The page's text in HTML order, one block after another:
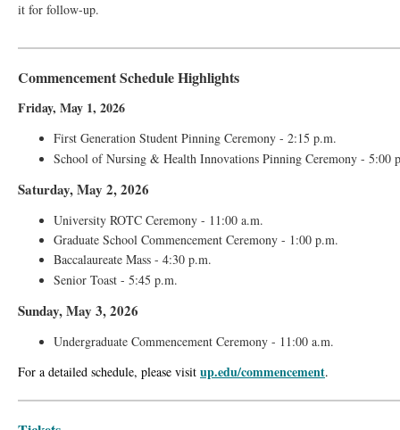
it for follow-up.
Commencement Schedule Highlights
Friday, May 1, 2026
First Generation Student Pinning Ceremony - 2:15 p.m.
School of Nursing & Health Innovations Pinning Ceremony - 5:00
Saturday, May 2, 2026
University ROTC Ceremony - 11:00 a.m.
Graduate School Commencement Ceremony - 1:00 p.m.
Baccalaureate Mass - 4:30 p.m.
Senior Toast - 5:45 p.m.
Sunday, May 3, 2026
Undergraduate Commencement Ceremony - 11:00 a.m.
For a detailed schedule, please visit up.edu/commencement.